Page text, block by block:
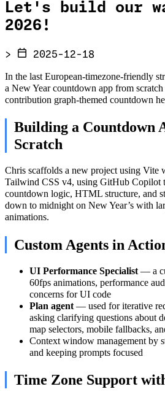
Let's build our
2026!
> 2025-12-18
In the last European-timezone-friendly
a New Year countdown app from
contribution graph-themed countdown
Building a Countdown
Scratch
Chris scaffolds a new project using Vite
Tailwind CSS v4, using GitHub Copilot
countdown logic, HTML structure, and
down to midnight on New Year’s with
animations.
Custom Agents in
UI Performance Specialist— a
60fps animations, performance
concerns for UI code
Plan agent— used for iterative
asking clarifying questions about
map selectors, mobile fallbacks,
Context window management by
and keeping prompts focused
Time Zone Support